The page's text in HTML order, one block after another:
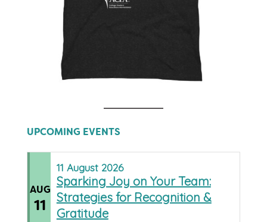
UPCOMING EVENTS
AUG
11
11 August 2026
Sparking Joy on Your Team:
Strategies for Recognition &
Gratitude